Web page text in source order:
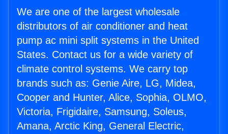
We are one of the largest wholesale
distributors of air conditioner and heat
pump ac mini split systems in the United
States. Contact us for a wide variety of
climate control systems. We carry top
brands such as: Genie Aire, LG, Midea,
Cooper and Hunter, Alice, Sophia, OLMO,
Victoria, Frigidaire, Samsung, Soleus,
Amana, Arctic King, General Electric,